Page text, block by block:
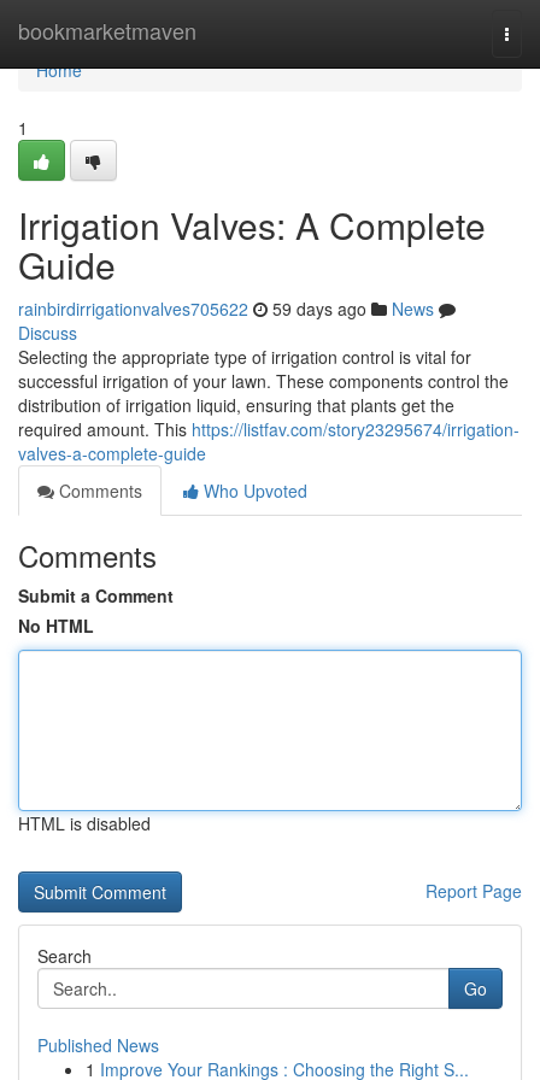
bookmarketmaven
Home
Home
1
Irrigation Valves: A Complete
Guide
rainbirdirrigationvalves705622 59 days ago
News
Discuss
Selecting the appropriate type of irrigation control is vital for
successful irrigation of your lawn. These components control the
distribution of irrigation liquid, ensuring that plants get the
required amount. This https://listfav.com/story23295674/irrigation-
valves-a-complete-guide
Comments
Who Upvoted
Comments
Submit a Comment
No HTML
HTML is disabled
Report Page
Search
Go
Published News
1 Improve Your Rankings : Choosing the Right S...